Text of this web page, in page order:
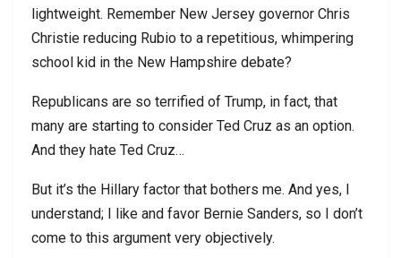
lightweight. Remember New Jersey governor Chris
Christie reducing Rubio to a repetitious, whimpering
school kid in the New Hampshire debate?
Republicans are so terrified of Trump, in fact, that
many are starting to consider Ted Cruz as an option.
And they hate Ted Cruz…
But it’s the Hillary factor that bothers me. And yes, I
understand; I like and favor Bernie Sanders, so I don’t
come to this argument very objectively.